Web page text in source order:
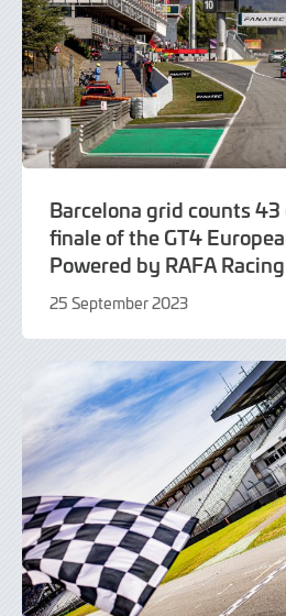
Barcelona grid counts 43
finale of the GT4
Powered by RAFA
25 September 2023
September